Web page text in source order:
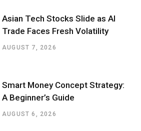
Asian Tech Stocks Slide as AI
Trade Faces Fresh Volatility
AUGUST 7, 2026
Smart Money Concept Strategy:
A Beginner’s Guide
AUGUST 6, 2026